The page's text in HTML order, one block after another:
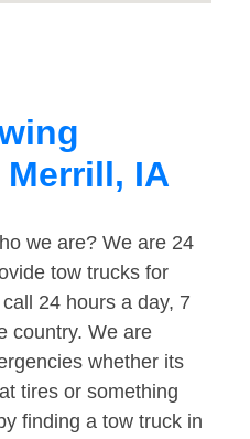
IA
we are? We are 24
tow trucks for
24 hours a day, 7
country. We are
whether its
tires or something
finding a tow truck in